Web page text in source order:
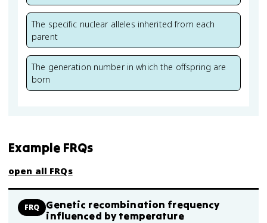
The specific nuclear alleles inherited from each
parent
The generation number in which the offspring are
born
Example FRQs
open all FRQs
FRQ
Genetic recombination frequency
influenced by temperature